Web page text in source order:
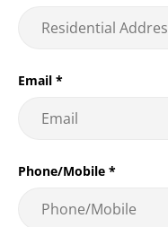
Email *
Phone/Mobile *